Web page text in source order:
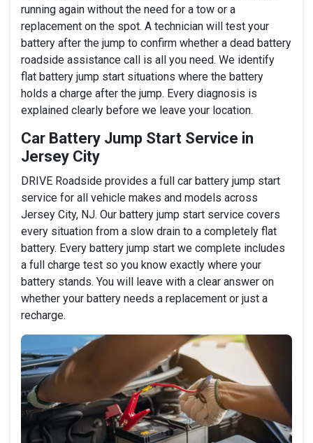
running again without the need for a tow or a
replacement on the spot. A technician will test your
battery after the jump to confirm whether a dead battery
roadside assistance call is all you need. We identify
flat battery jump start situations where the battery
holds a charge after the jump. Every diagnosis is
explained clearly before we leave your location.
Car Battery Jump Start Service in
Jersey City
DRIVE Roadside provides a full car battery jump start
service for all vehicle makes and models across
Jersey City, NJ. Our battery jump start service covers
every situation from a slow drain to a completely flat
battery. Every battery jump start we complete includes
a full charge test so you know exactly where your
battery stands. You will leave with a clear answer on
whether your battery needs a replacement or just a
recharge.